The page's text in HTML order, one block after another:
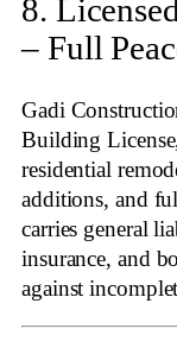
8.
– Full
Gadi
Building
residential
additions, and
carries general
insurance, and
against